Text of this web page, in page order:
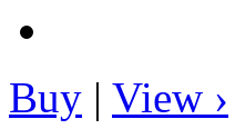
Buy | View ›